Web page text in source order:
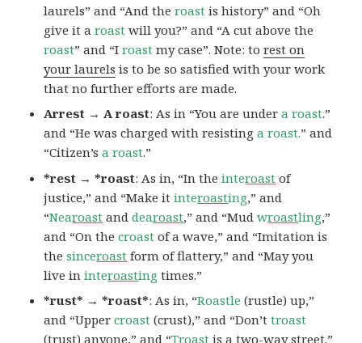
laurels” and “And theroast is history” and “Oh
give it aroast will you?” and “A cut above the
roast” and “Iroast my case”. Note: torest on
your laurels is to be so satisfied with your work
that no further efforts are made.
Arrest → A roast: As in “You are undera roast.”
and “He was charged with resistinga roast.” and
“Citizen’sa roast.”
*rest → *roast: As in, “In theinteroast of
justice,” and “Make itinteroasting,” and
“Nearoast anddearoast,” and “Mudwroastling,”
and “On thecroast of a wave,” and “Imitation is
thesinceroast form of flattery,” and “May you
live ininteroasting times.”
*rust* → *roast*: As in, “Roastle (rustle) up,”
and “Uppercroast (crust),” and “Don’ttroast
(trust) anyone,” and “Troast is a two-way street.”